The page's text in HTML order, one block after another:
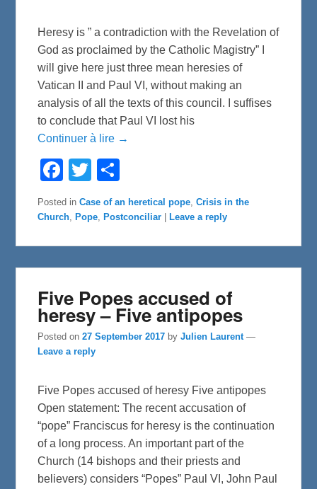
Heresy is ” a contradiction with the Revelation of
God as proclaimed by the Catholic Magistry” I
will give here just three mean heresies of
Vatican II and Paul VI, without making an
analysis of all the texts of this council. I suffises
to conclude that Paul VI lost his
Continuer à lire →
F
e
b
o
k
T
t
t
e
r
e
Posted in Case of an heretical pope ,Crisis in the
Church
Pope Postconciliar Leave a reply
Five Popes accused of
heresy – Five antipopes
Posted on27 September 2017 byJulien Laurent —
Leave a reply
Five Popes accused of heresy Five antipopes
Open statement: The recent accusation of
“pope” Franciscus for heresy is the continuation
of a long process. An important part of the
Church (14 bishops and their priests and
believers) considers “Popes” Paul VI, John Paul